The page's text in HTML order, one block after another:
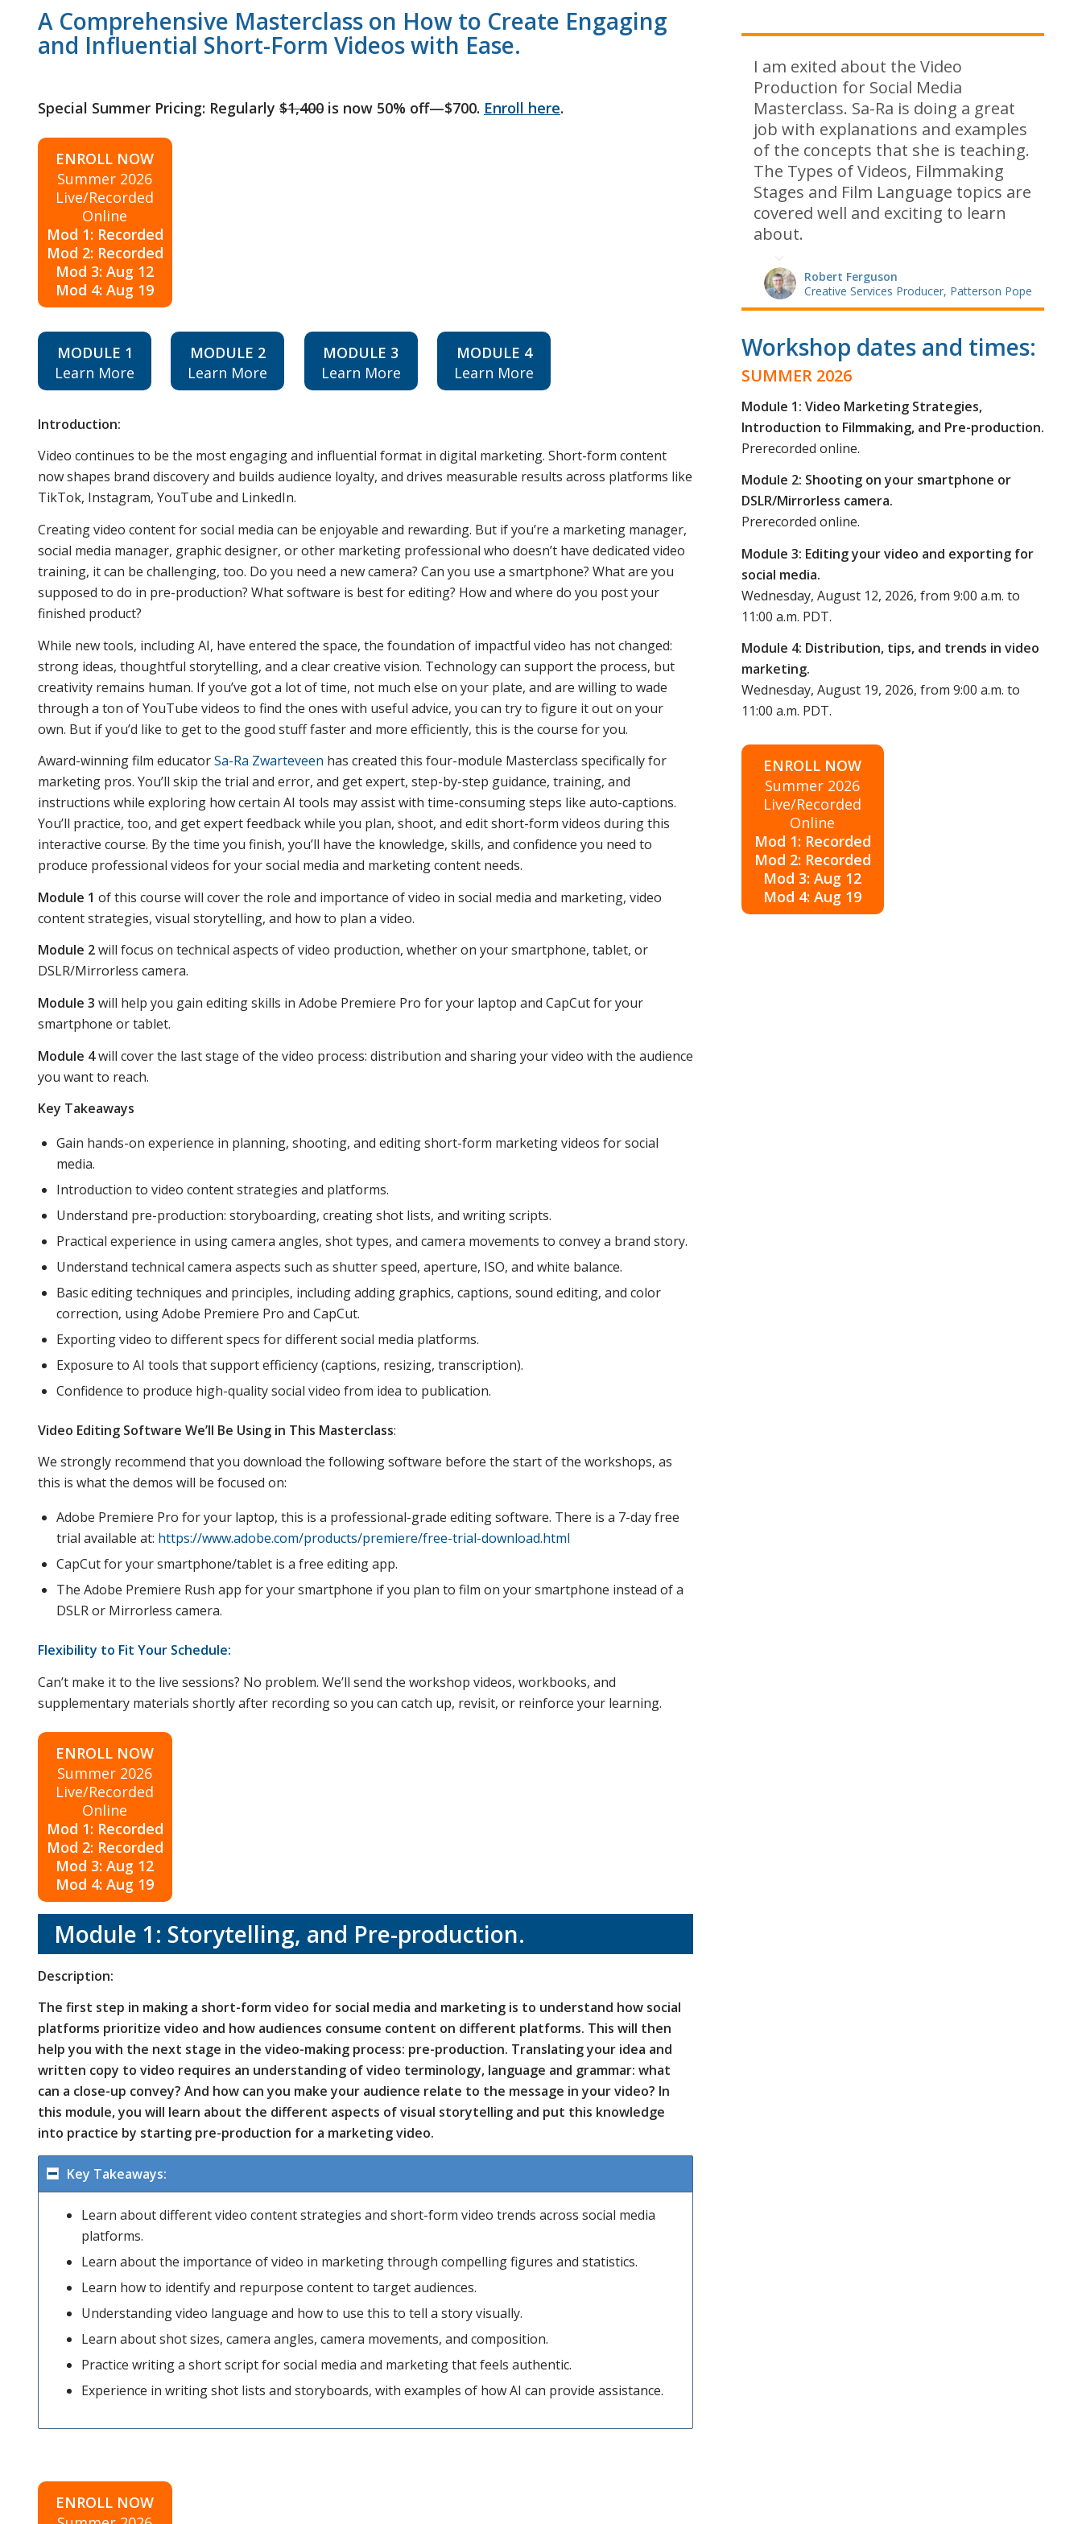
A Comprehensive Masterclass on How to Create Engaging
and Influential Short-Form Videos with Ease.
Special Summer Pricing: Regularly $1,400 is now 50% off—$700. Enroll here.
ENROLL NOW
Summer 2026
Live/Recorded
Online
Mod 1: Recorded
Mod 2: Recorded
Mod 3: Aug 12
Mod 4: Aug 19
MODULE 1
Learn More
MODULE 2
Learn More
MODULE 3
Learn More
MODULE 4
Learn More
Introduction:
Video continues to be the most engaging and influential format in digital marketing. Short-form content
now shapes brand discovery and builds audience loyalty, and drives measurable results across platforms like
TikTok, Instagram, YouTube and LinkedIn.
Creating video content for social media can be enjoyable and rewarding. But if you’re a marketing manager,
social media manager, graphic designer, or other marketing professional who doesn’t have dedicated video
training, it can be challenging, too. Do you need a new camera? Can you use a smartphone? What are you
supposed to do in pre-production? What software is best for editing? How and where do you post your
finished product?
While new tools, including AI, have entered the space, the foundation of impactful video has not changed:
strong ideas, thoughtful storytelling, and a clear creative vision. Technology can support the process, but
creativity remains human. If you’ve got a lot of time, not much else on your plate, and are willing to wade
through a ton of YouTube videos to find the ones with useful advice, you can try to figure it out on your
own. But if you’d like to get to the good stuff faster and more efficiently, this is the course for you.
Award-winning film educatorSa-Ra Zwarteveen has created this four-module Masterclass specifically for
marketing pros. You’ll skip the trial and error, and get expert, step-by-step guidance, training, and
instructions while exploring how certain AI tools may assist with time-consuming steps like auto-captions.
You’ll practice, too, and get expert feedback while you plan, shoot, and edit short-form videos during this
interactive course. By the time you finish, you’ll have the knowledge, skills, and confidence you need to
produce professional videos for your social media and marketing content needs.
Module 1 of this course will cover the role and importance of video in social media and marketing, video
content strategies, visual storytelling, and how to plan a video.
Module 2will focus on technical aspects of video production, whether on your smartphone, tablet, or
DSLR/Mirrorless camera.
Module 3 will help you gain editing skills in Adobe Premiere Pro for your laptop and CapCut for your
smartphone or tablet.
Module 4will cover the last stage of the video process: distribution and sharing your video with the audience
you want to reach.
Key Takeaways
Gain hands-on experience in planning, shooting, and editing short-form marketing videos for social
media.
Introduction to video content strategies and platforms.
Understand pre-production: storyboarding, creating shot lists, and writing scripts.
Practical experience in using camera angles, shot types, and camera movements to convey a brand story.
Understand technical camera aspects such as shutter speed, aperture, ISO, and white balance.
Basic editing techniques and principles, including adding graphics, captions, sound editing, and color
correction, using Adobe Premiere Pro and CapCut.
Exporting video to different specs for different social media platforms.
Exposure to AI tools that support efficiency (captions, resizing, transcription).
Confidence to produce high-quality social video from idea to publication.
Video Editing Software We’ll Be Using in This Masterclass:
We strongly recommend that you download the following software before the start of the workshops, as
this is what the demos will be focused on:
Adobe Premiere Pro for your laptop, this is a professional-grade editing software. There is a 7-day free
trial available at: https://www.adobe.com/products/premiere/free-trial-download.html
CapCut for your smartphone/tablet is a free editing app.
The Adobe Premiere Rush app for your smartphone if you plan to film on your smartphone instead of a
DSLR or Mirrorless camera.
Flexibility to Fit Your Schedule:
Can’t make it to the live sessions? No problem. We’ll send the workshop videos, workbooks, and
supplementary materials shortly after recording so you can catch up, revisit, or reinforce your learning.
ENROLL NOW
Summer 2026
Live/Recorded
Online
Mod 1: Recorded
Mod 2: Recorded
Mod 3: Aug 12
Mod 4: Aug 19
Module 1: Storytelling, and Pre-production.
Description:
The first step in making a short-form video for social media and marketing is to understand how social
platforms prioritize video and how audiences consume content on different platforms. This will then
help you with the next stage in the video-making process: pre-production. Translating your idea and
written copy to video requires an understanding of video terminology, language and grammar: what
can a close-up convey? And how can you make your audience relate to the message in your video? In
this module, you will learn about the different aspects of visual storytelling and put this knowledge
into practice by starting pre-production for a marketing video.
Key Takeaways:
Learn about different video content strategies and short-form video trends across social media
platforms.
Learn about the importance of video in marketing through compelling figures and statistics.
Learn how to identify and repurpose content to target audiences.
Understanding video language and how to use this to tell a story visually.
Learn about shot sizes, camera angles, camera movements, and composition.
Practice writing a short script for social media and marketing that feels authentic.
Experience in writing shot lists and storyboards, with examples of how AI can provide assistance.
ENROLL NOW
I am exited about the Video
Production for Social Media
Masterclass. Sa-Ra is doing a great
job with explanations and examples
of the concepts that she is teaching.
The Types of Videos, Filmmaking
Stages and Film Language topics are
covered well and exciting to learn
about.
Robert Ferguson
Creative Services Producer, Patterson Pope
Workshop dates and times:
SUMMER 2026
Module 1: Video Marketing Strategies,
Introduction to Filmmaking, and Pre-production.
Prerecorded online.
Module 2: Shooting on your smartphone or
DSLR/Mirrorless camera.
Prerecorded online.
Module 3: Editing your video and exporting for
social media.
Wednesday, August 12, 2026, from 9:00 a.m. to
11:00 a.m. PDT.
Module 4: Distribution, tips, and trends in video
marketing.
Wednesday, August 19, 2026, from 9:00 a.m. to
11:00 a.m. PDT.
ENROLL NOW
Summer 2026
Live/Recorded
Online
Mod 1: Recorded
Mod 2: Recorded
Mod 3: Aug 12
Mod 4: Aug 19